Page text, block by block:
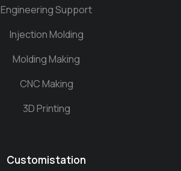
Engineering Support
Injection Molding
Molding Making
CNC Making
3D Printing
Customistation